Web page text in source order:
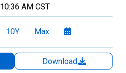
10:36 AM CST
10Y Max
Download